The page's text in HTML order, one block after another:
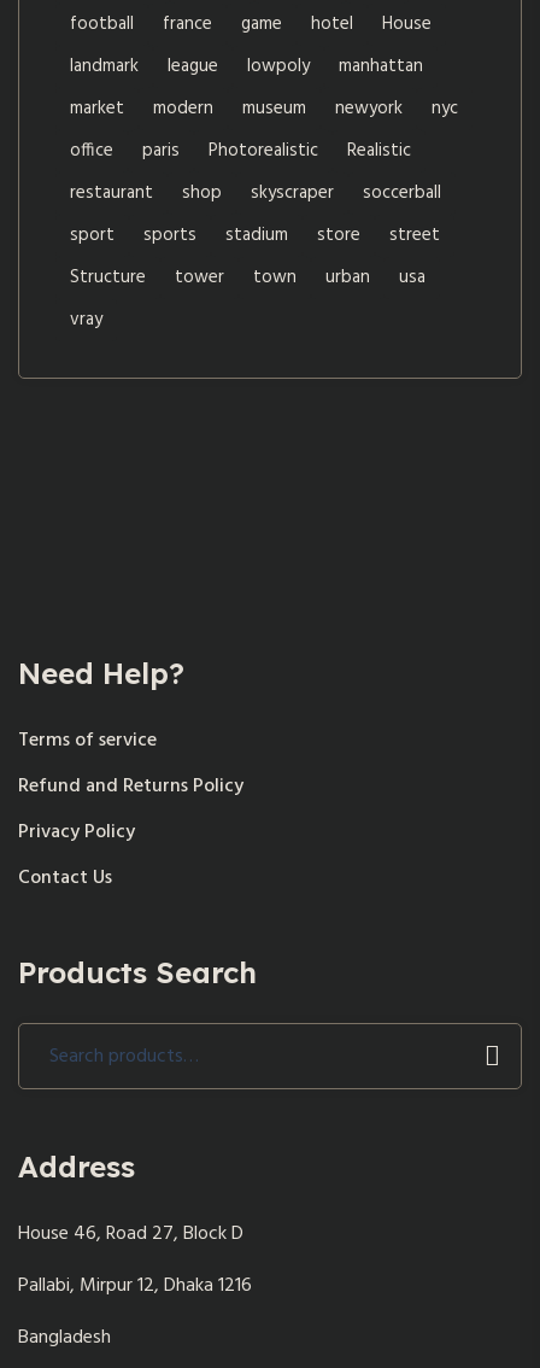
football
france game hotel
House
landmark
league lowpoly
manhattan
market
modern museum newyork
nyc
office
paris Photorealistic
Realistic
restaurant
shop skyscraper
soccerball
sport
sports stadium store
street
Structure
tower town urban
usa
vray
Need Help?
Terms of service
Refund and Returns Policy
Privacy Policy
Contact Us
Products Search
Address
House 46, Road 27, Block D
Pallabi, Mirpur 12, Dhaka 1216
Bangladesh